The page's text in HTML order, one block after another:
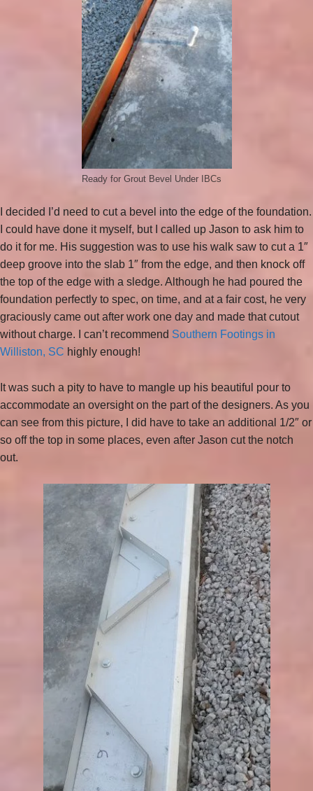
Ready for Grout Bevel Under IBCs
I decided I’d need to cut a bevel into the edge of the foundation.
I could have done it myself, but I called up Jason to ask him to
do it for me. His suggestion was to use his walk saw to cut a 1″
deep groove into the slab 1″ from the edge, and then knock off
the top of the edge with a sledge. Although he had poured the
foundation perfectly to spec, on time, and at a fair cost, he very
graciously came out after work one day and made that cutout
without charge. I can’t recommend Southern Footings in
Williston, SC highly enough!
It was such a pity to have to mangle up his beautiful pour to
accommodate an oversight on the part of the designers. As you
can see from this picture, I did have to take an additional 1/2″ or
so off the top in some places, even after Jason cut the notch
out.